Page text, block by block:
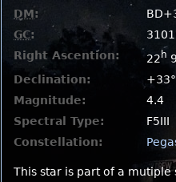
DM:
GC:
Right Ascention:
22h 9
Declination:
Magnitude:
4.4
Spectral Type:
F5III
Constellation:
This star is part of a mutiple